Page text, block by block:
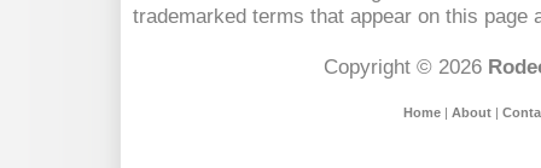
trademarked terms that appear on this
Copyright © 2026
Home| About|